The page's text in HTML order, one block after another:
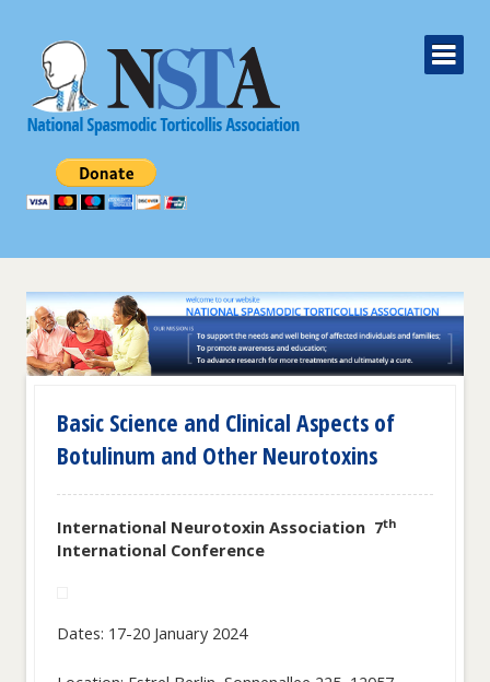
Basic Science and Clinical Aspects of
Botulinum and Other Neurotoxins
International Neurotoxin Association 7th
International Conference
Dates: 17-20 January 2024